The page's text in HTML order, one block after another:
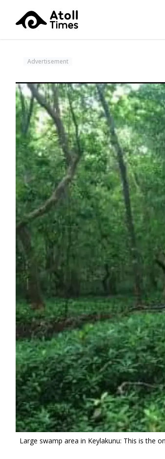
Advertisement
Large swamp area in Keylakunu: This is the